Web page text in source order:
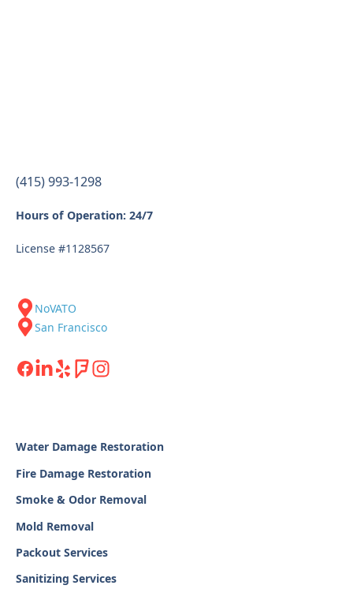
(415) 993-1298
Hours of Operation: 24/7
License #1128567
NoVATO
San Francisco
Water Damage Restoration
Fire Damage Restoration
Smoke & Odor Removal
Mold Removal
Packout Services
Sanitizing Services